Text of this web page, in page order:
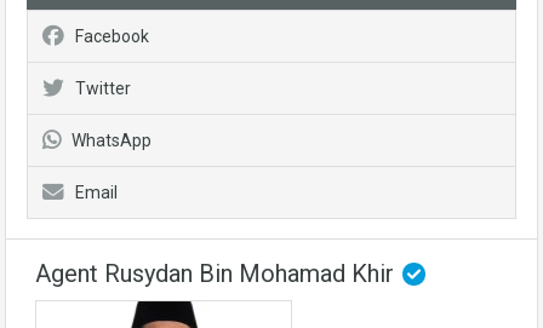
Facebook
Twitter
WhatsApp
Email
Agent Rusydan Bin Mohamad Khir